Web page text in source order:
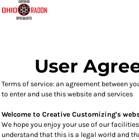
User
Terms of service: an agreement between
to enter and use this website and services
Welcome to Creative Customizing's
We hope you enjoy your use of our
understand that this is a legal world and